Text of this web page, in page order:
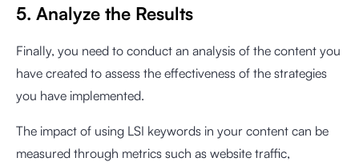
5. Analyze the Results
Finally, you need to conduct an analysis of the content you
have created to assess the effectiveness of the strategies
you have implemented.
The impact of using LSI keywords in your content can be
measured through metrics such as website traffic,